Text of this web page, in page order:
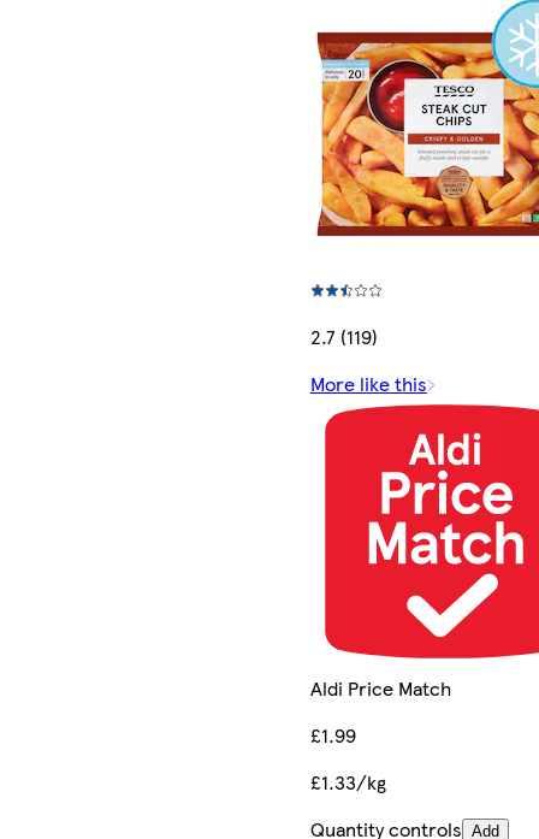
2.7 (119)
More like this
Aldi Price Match
£1.99
£1.33/kg
Quantity controls Add